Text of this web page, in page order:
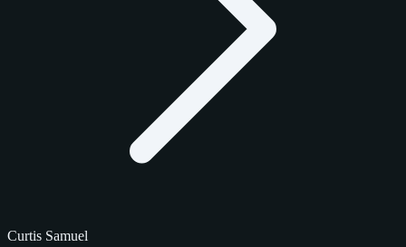
Curtis Samuel